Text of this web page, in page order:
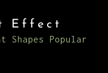
Effect
Popular